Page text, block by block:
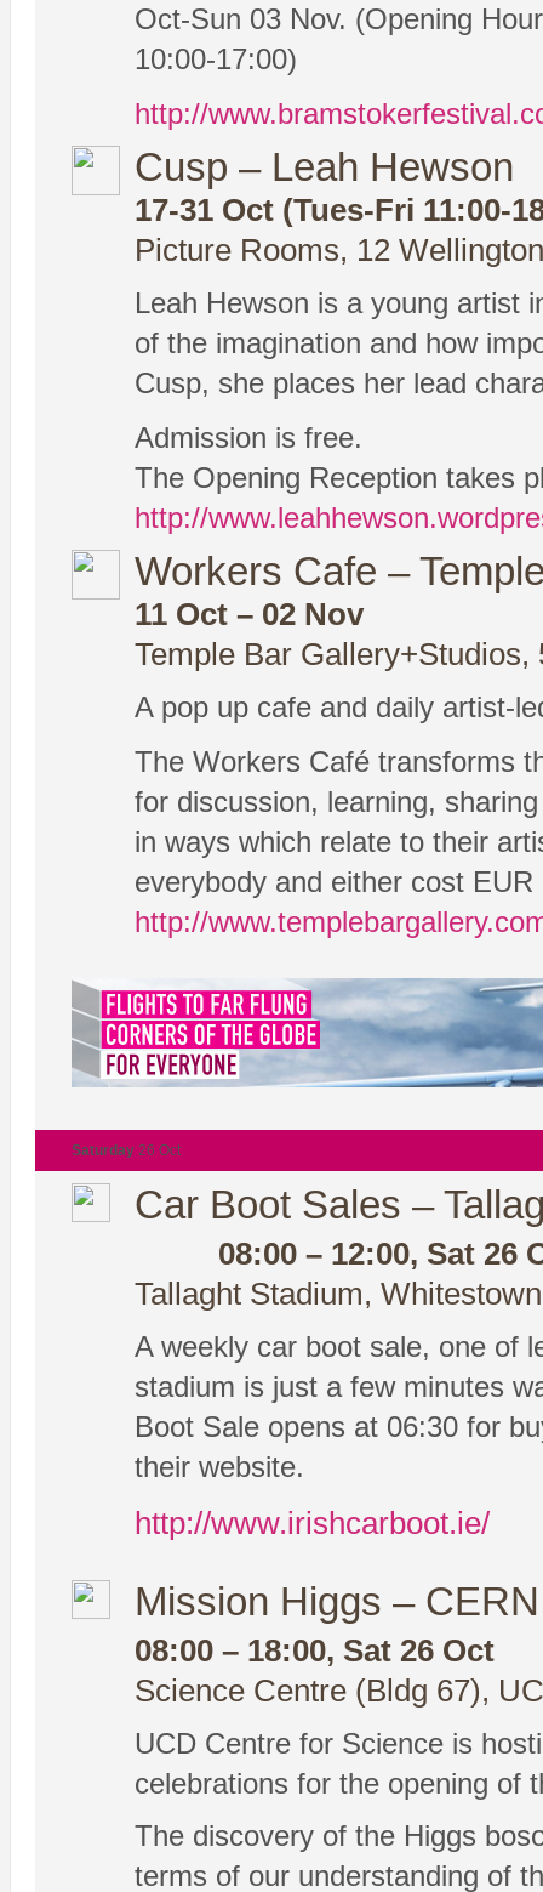
Oct-Sun 03 Nov. (Opening
10:00-17:00)
http://
Cusp – Leah Hewson
17-31 Oct (Tues-Fri 11:00-
Picture Rooms, 12
Leah Hewson is a young artist
of the imagination and how
Cusp, she places her lead
Admission is free.
The Opening Reception takes
http://
Workers Cafe –
11 Oct – 02 Nov
Temple Bar
A pop up cafe and daily artist-
The Workers Café transforms
for discussion, learning,
in ways which relate to their
everybody and either cost
http://
Saturday 26 Oct
Car Boot Sales –
08:00 – 12:00, Sat 26
Tallaght Stadium,
A weekly car boot sale, one of
stadium is just a few minutes
Boot Sale opens at 06:30 for
their website.
http://www.irishcarboot.ie/
Mission Higgs –
08:00 – 18:00, Sat 26 Oct
Science Centre (Bldg 67),
UCD Centre for Science is
celebrations for the opening of
The discovery of the Higgs
terms of our understanding of